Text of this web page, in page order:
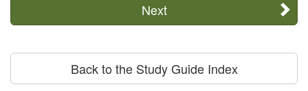
Next
Back to the Study Guide Index